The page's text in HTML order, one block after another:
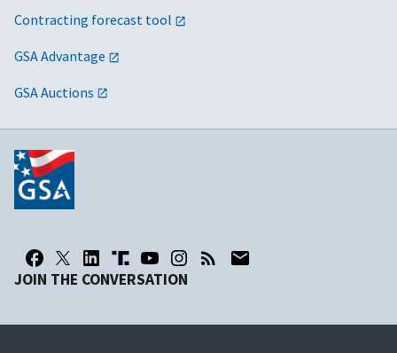
Contracting forecast tool
GSA Advantage
GSA Auctions
JOIN THE CONVERSATION